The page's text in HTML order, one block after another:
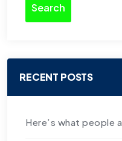
Search
RECENT POSTS
Here’s what people